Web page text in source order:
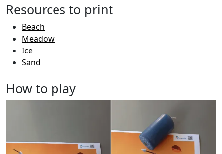
Resources to print
Beach
Meadow
Ice
Sand
How to play